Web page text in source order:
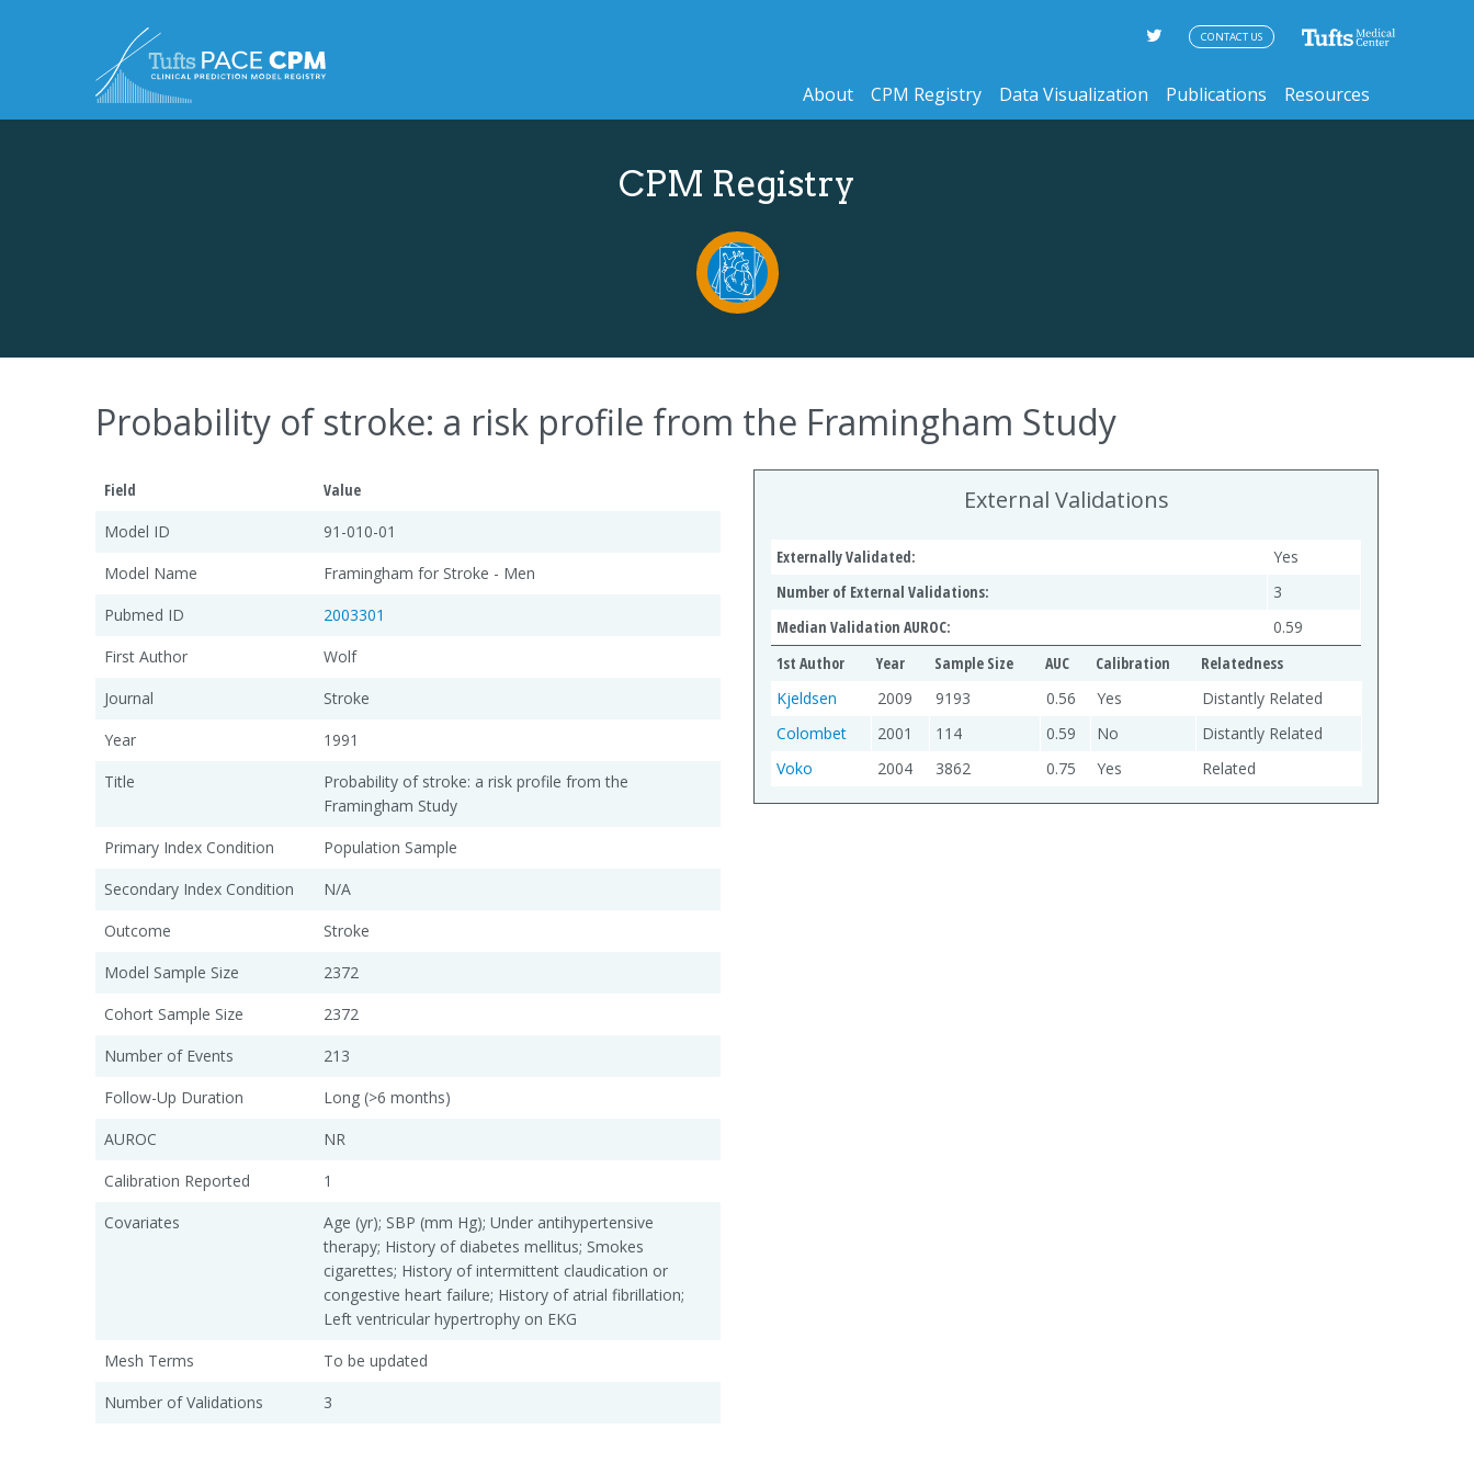
About CPM Registry Data Visualization Publications Resources
CONTACT US
CPM Registry
Probability of stroke: a risk profile from the Framingham Study
Field
Value
Model ID
91-010-01
Model Name
Framingham for Stroke - Men
Pubmed ID
2003301
First Author
Wolf
Journal
Stroke
Year
1991
Title
Probability of stroke: a risk profile from the
Framingham Study
Primary Index Condition
Population Sample
Secondary Index Condition
N/A
Outcome
Stroke
Model Sample Size
2372
Cohort Sample Size
2372
Number of Events
213
Follow-Up Duration
Long (>6 months)
AUROC
NR
Calibration Reported
1
Covariates
Age (yr); SBP (mm Hg); Under antihypertensive
therapy; History of diabetes mellitus; Smokes
cigarettes; History of intermittent claudication or
congestive heart failure; History of atrial fibrillation;
Left ventricular hypertrophy on EKG
Mesh Terms
To be updated
Number of Validations
3
External Validations
Externally Validated:
Yes
Number of External Validations:
3
Median Validation AUROC:
0.59
1st Author
Year Sample Size AUC Calibration
Relatedness
Kjeldsen
2009 9193 0.56 Yes
Distantly Related
Colombet
2001 114 0.59 No
Distantly Related
Voko
2004 3862 0.75 Yes Related